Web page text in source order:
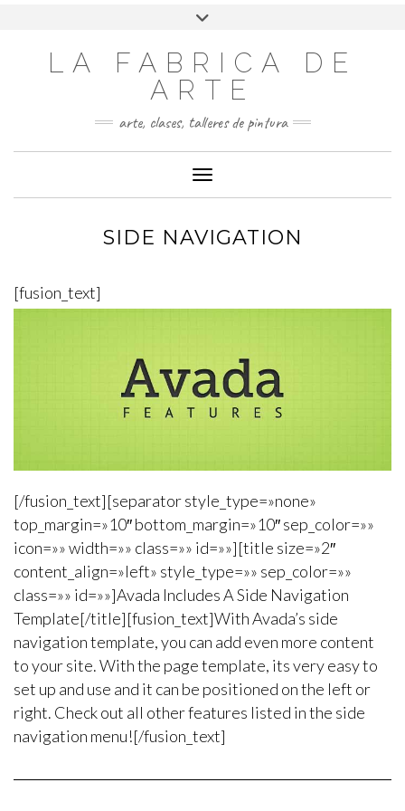
LA FABRICA DE
ARTE
arte, clases, talleres de pintura
Cambiar modo de navegación
SIDE NAVIGATION
[fusion_text]
[/fusion_text][separator style_type=»none»
top_margin=»10″ bottom_margin=»10″ sep_color=»»
icon=»» width=»» class=»» id=»»][title size=»2″
content_align=»left» style_type=»» sep_color=»»
class=»» id=»»]Avada Includes A Side Navigation
Template[/title][fusion_text]With Avada’s side
navigation template, you can add even more content
to your site. With the page template, its very easy to
set up and use and it can be positioned on the left or
right. Check out all other features listed in the side
navigation menu![/fusion_text]